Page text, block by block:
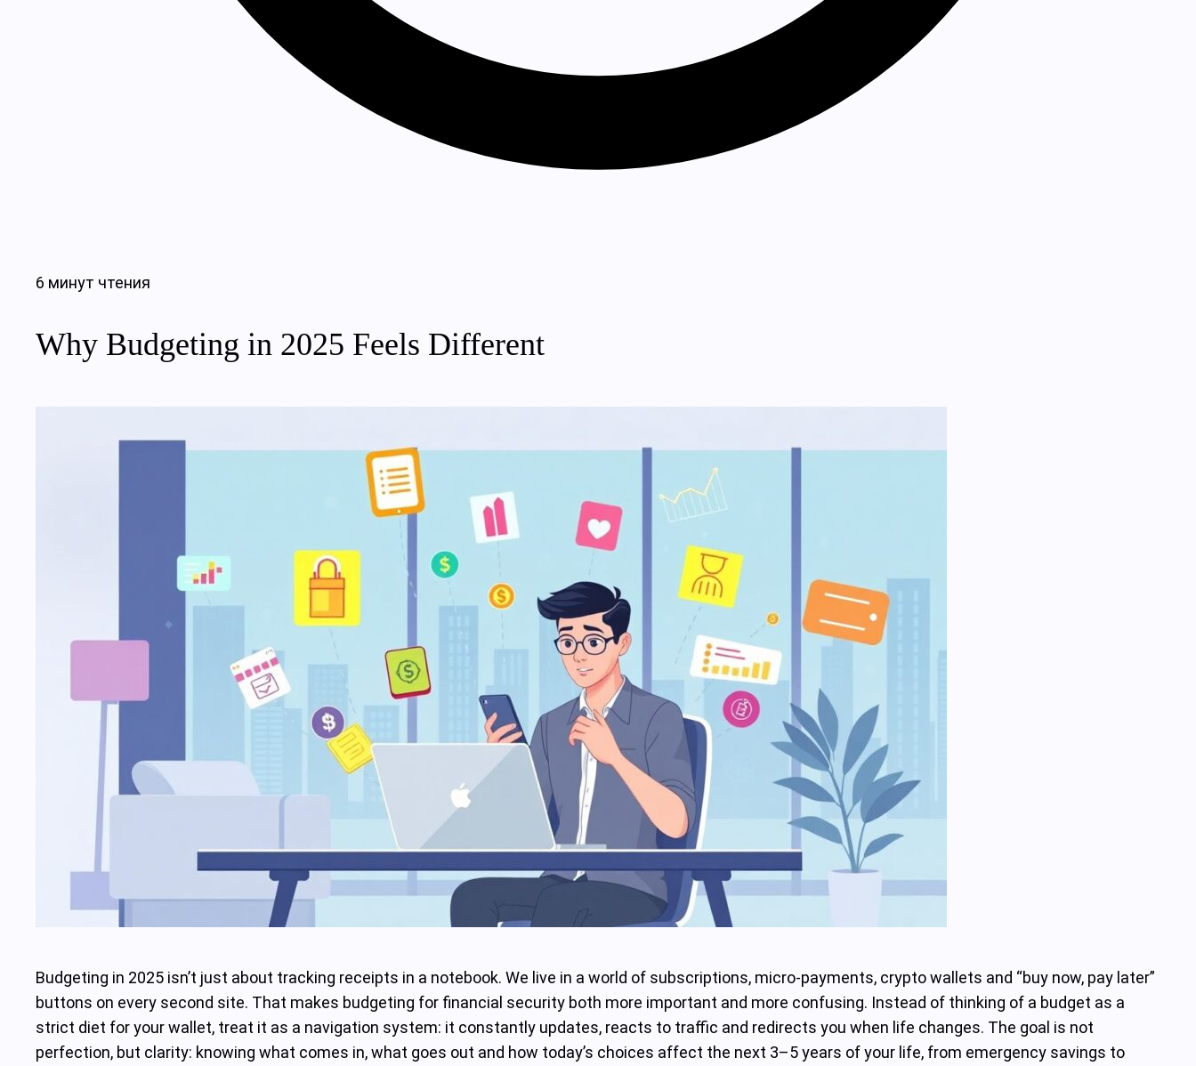
6 минут чтения
Why Budgeting in 2025 Feels Different
Budgeting in 2025 isn’t just about tracking receipts in a notebook. We live in a world of subscriptions, micro‑payments, crypto wallets and “buy now, pay later”
buttons on every second site. That makes budgeting for financial security both more important and more confusing. Instead of thinking of a budget as a
strict diet for your wallet, treat it as a navigation system: it constantly updates, reacts to traffic and redirects you when life changes. The goal is not
perfection, but clarity: knowing what comes in, what goes out and how today’s choices affect the next 3–5 years of your life, from emergency savings to